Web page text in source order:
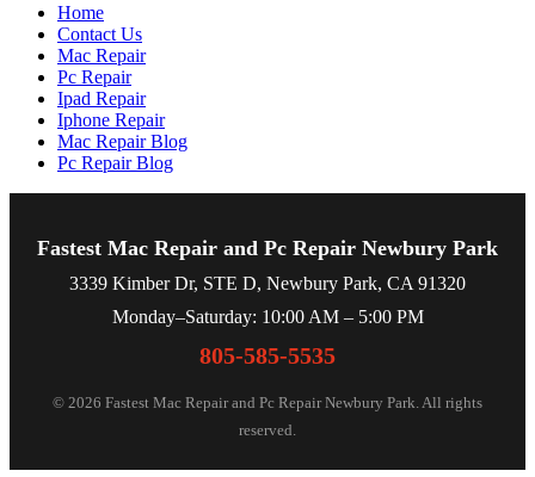
Home
Contact Us
Mac Repair
Pc Repair
Ipad Repair
Iphone Repair
Mac Repair Blog
Pc Repair Blog
Fastest Mac Repair and Pc Repair Newbury Park
3339 Kimber Dr, STE D, Newbury Park, CA 91320
Monday–Saturday: 10:00 AM – 5:00 PM
805-585-5535
© 2026 Fastest Mac Repair and Pc Repair Newbury Park. All rights
reserved.